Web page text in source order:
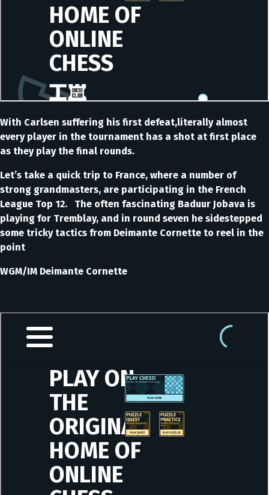
With Carlsen suffering his first defeat,literally almost
every player in the tournament has a shot at first place
as they play the final rounds.
Let’s take a quick trip to France, where a number of
strong grandmasters, are participating in the French
League Top 12. The often fascinating Baduur Jobava is
playing for Tremblay, and in round seven he sidestepped
some tricky tactics from Deimante Cornette to reel in the
point
WGM/IM Deimante Cornette